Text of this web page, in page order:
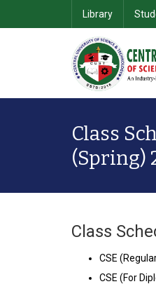
Library
Class
(Spring)
Class
CSE
CSE (For